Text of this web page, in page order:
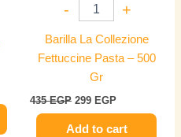
- +
Barilla La Collezione
Fettuccine Pasta – 500
Gr
435EGP 299 EGP
Add to cart